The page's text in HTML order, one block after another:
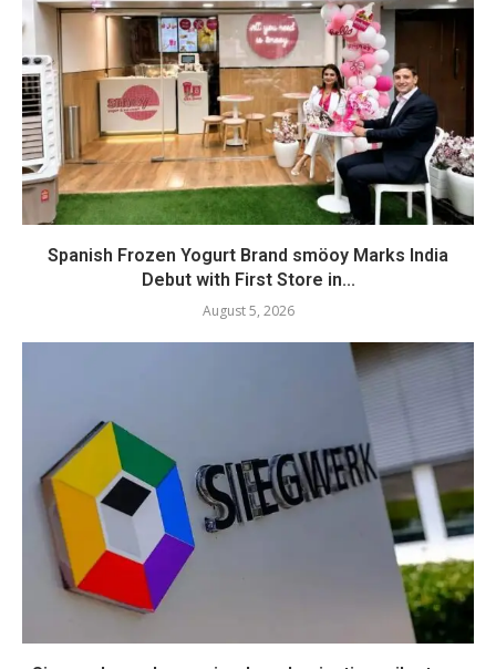
Spanish Frozen Yogurt Brand smöoy Marks India
Debut with First Store in...
August 5, 2026